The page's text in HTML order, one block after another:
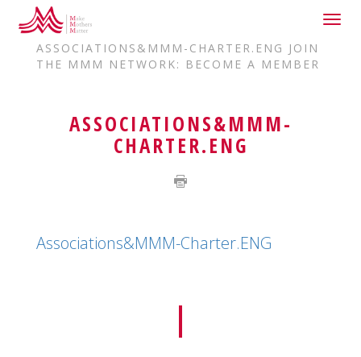
HOME
ASSOCIATIONS&MMM-CHARTER.ENG JOIN
THE MMM NETWORK: BECOME A MEMBER
ASSOCIATIONS&MMM-
CHARTER.ENG
Associations&MMM-Charter.ENG